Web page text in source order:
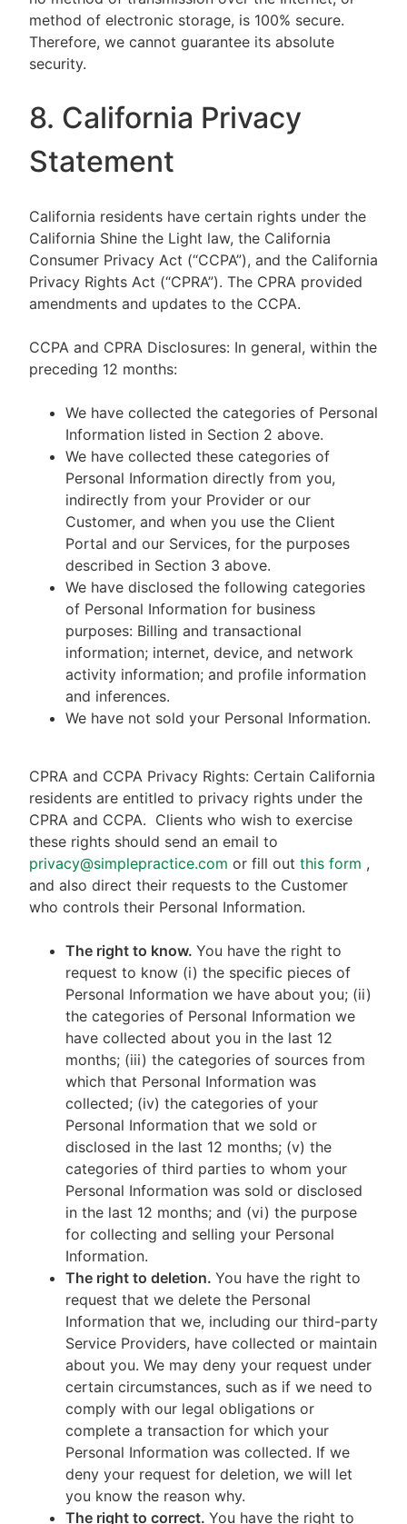
method of electronic storage, is 100% secure.
Therefore, we cannot guarantee its absolute
security.
8. California Privacy
Statement
California residents have certain rights under the
California Shine the Light law, the California
Consumer Privacy Act (“CCPA”), and the California
Privacy Rights Act (“CPRA”). The CPRA provided
amendments and updates to the CCPA.
CCPA and CPRA Disclosures: In general, within the
preceding 12 months:
We have collected the categories of Personal
Information listed in Section 2 above.
We have collected these categories of
Personal Information directly from you,
indirectly from your Provider or our
Customer, and when you use the Client
Portal and our Services, for the purposes
described in Section 3 above.
We have disclosed the following categories
of Personal Information for business
purposes: Billing and transactional
information; internet, device, and network
activity information; and profile information
and inferences.
We have not sold your Personal Information.
CPRA and CCPA Privacy Rights: Certain California
residents are entitled to privacy rights under the
CPRA and CCPA. Clients who wish to exercise
these rights should send an email to
privacy@simplepractice.com or fill out this form ,
and also direct their requests to the Customer
who controls their Personal Information.
The right to know. You have the right to
request to know (i) the specific pieces of
Personal Information we have about you; (ii)
the categories of Personal Information we
have collected about you in the last 12
months; (iii) the categories of sources from
which that Personal Information was
collected; (iv) the categories of your
Personal Information that we sold or
disclosed in the last 12 months; (v) the
categories of third parties to whom your
Personal Information was sold or disclosed
in the last 12 months; and (vi) the purpose
for collecting and selling your Personal
Information.
The right to deletion. You have the right to
request that we delete the Personal
Information that we, including our third-party
Service Providers, have collected or maintain
about you. We may deny your request under
certain circumstances, such as if we need to
comply with our legal obligations or
complete a transaction for which your
Personal Information was collected. If we
deny your request for deletion, we will let
you know the reason why.
The right to correct. You have the right to